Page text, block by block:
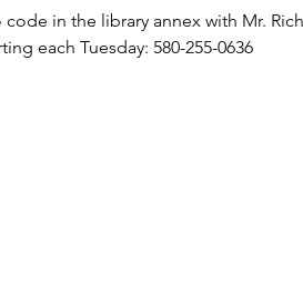
in the library annex with Mr.
each Tuesday: 580-255-0636